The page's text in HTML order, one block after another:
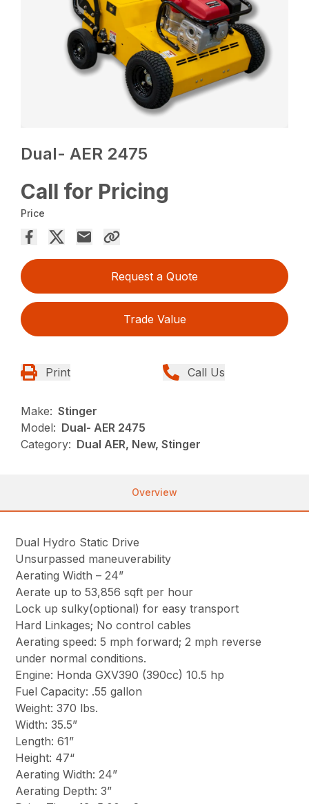
Dual- AER 2475
Call for Pricing
Price
Request a Quote
Trade Value
Print Call Us
Make: Stinger
Model: Dual- AER 2475
Category: Dual AER, New, Stinger
Overview
Dual Hydro Static Drive
Unsurpassed maneuverability
Aerating Width – 24”
Aerate up to 53,856 sqft per hour
Lock up sulky(optional) for easy transport
Hard Linkages; No control cables
Aerating speed: 5 mph forward; 2 mph reverse
under normal conditions.
Engine: Honda GXV390 (390cc) 10.5 hp
Fuel Capacity: .55 gallon
Weight: 370 lbs.
Width: 35.5”
Length: 61”
Height: 47“
Aerating Width: 24”
Aerating Depth: 3”